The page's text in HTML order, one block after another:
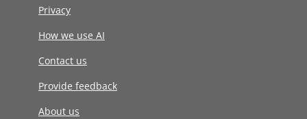
Privacy
How we use AI
Contact us
Provide feedback
About us